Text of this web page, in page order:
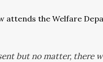
attends the Welfare
but no matter, there